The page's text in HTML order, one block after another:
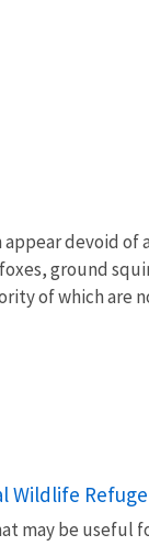
devoid
ground
of which
Wildlife
may be useful